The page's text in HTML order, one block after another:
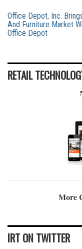
Office Depot, Inc.
And Furniture Market
Office Depot
RETAIL
More
IRT ON TWITTER